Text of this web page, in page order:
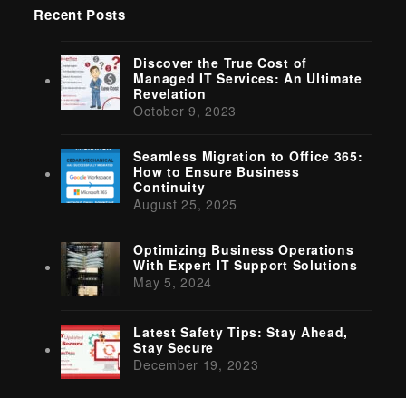
Recent Posts
Discover the True Cost of
Managed IT Services: An Ultimate
Revelation
October 9, 2023
Seamless Migration to Office 365:
How to Ensure Business
Continuity
August 25, 2025
Optimizing Business Operations
With Expert IT Support Solutions
May 5, 2024
Latest Safety Tips: Stay Ahead,
Stay Secure
December 19, 2023